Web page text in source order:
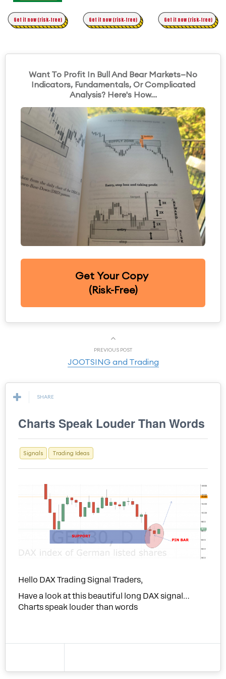
Original Asymmetric Trading
Get it now (risk-free) Get it now (risk-free) Get it now (risk-free)
Want To Profit In Bull And Bear Markets—No
Indicators, Fundamentals, Or Complicated
Analysis? Here's How...
Get Your Copy
(Risk-Free)
PREVIOUS POST
JOOTSING and Trading
SHARE
Charts Speak Louder Than Words
Signals Trading Ideas
Hello DAX Trading Signal Traders,
Have a look at this beautiful long DAX signal…
Charts speak louder than words